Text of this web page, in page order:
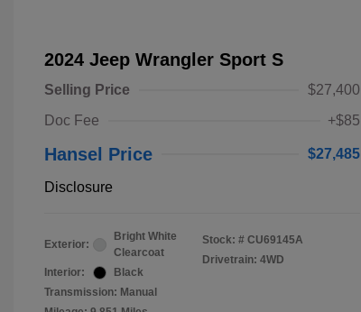
2024 Jeep Wrangler Sport S
Selling Price
$27,400
Doc Fee
+$85
Hansel Price $27,485
Disclosure
Exterior:
Bright White
Clearcoat
Interior:
Black
Transmission: Manual
Stock: # CU69145A
Drivetrain: 4WD